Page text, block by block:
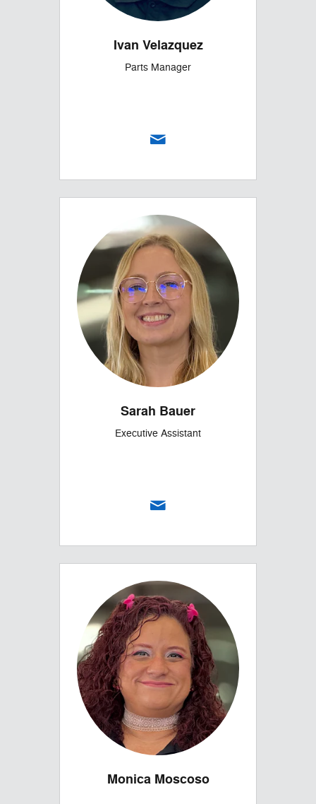
Ivan Velazquez
Parts Manager
Sarah Bauer
Executive Assistant
Monica Moscoso